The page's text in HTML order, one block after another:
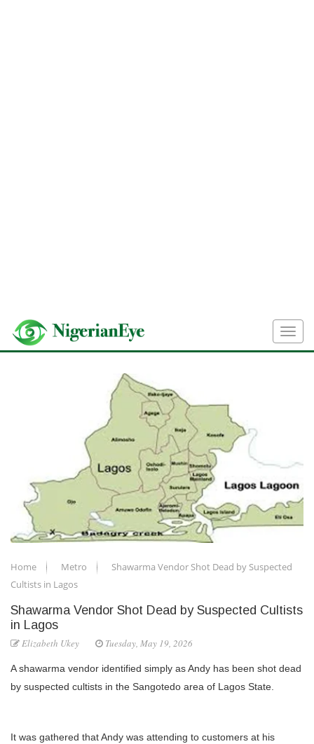
Home Metro
Shawarma Vendor Shot Dead by Suspected
Cultists in Lagos
Shawarma Vendor Shot Dead by Suspected Cultists
in Lagos
Elizabeth Ukey Tuesday, May 19, 2026
A shawarma vendor identified simply as Andy has been shot dead
by suspected cultists in the Sangotedo area of Lagos State.
It was gathered that Andy was attending to customers at his